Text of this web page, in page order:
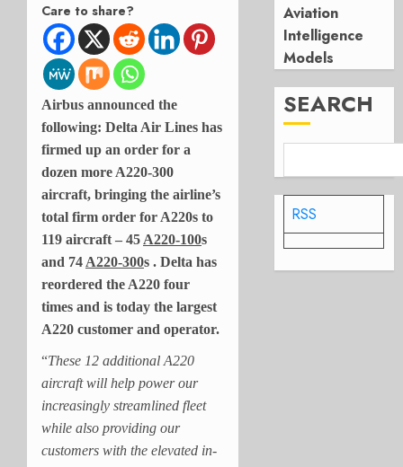
Care to share?
Airbus announced the
following: Delta Air Lines has
firmed up an order for a
dozen more A220-300
aircraft, bringing the airline’s
total firm order for A220s to
119 aircraft – 45 A220-100s
and 74 A220-300s . Delta has
reordered the A220 four
times and is today the largest
A220 customer and operator.
“These 12 additional A220
aircraft will help power our
increasingly streamlined fleet
while also providing our
customers with the elevated in-
Aviation
Intelligence
Models
SEARCH
RSS